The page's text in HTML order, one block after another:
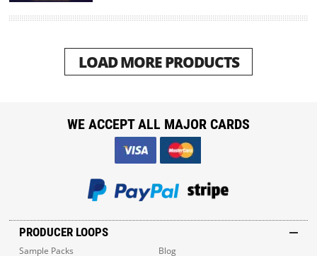
LOAD MORE PRODUCTS
PRODUCER LOOPS
Sample Packs Blog
WE ACCEPT ALL MAJOR CARDS